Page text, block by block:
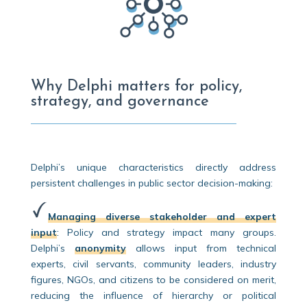
Why Delphi matters for policy,
strategy, and governance
Delphi’s unique characteristics directly address
persistent challenges in public sector decision-making:
Managing diverse stakeholder and expert
input: Policy and strategy impact many groups.
Delphi’s anonymityallows input from technical
experts, civil servants, community leaders, industry
figures, NGOs, and citizens to be considered on merit,
reducing the influence of hierarchy or political